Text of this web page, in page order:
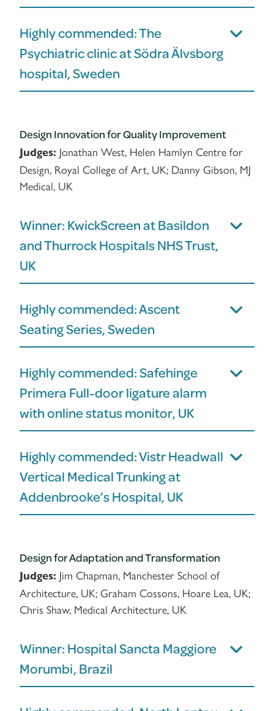
Highly commended: The
Psychiatric clinic at Södra Älvsborg
hospital, Sweden
Design Innovation for Quality Improvement
Judges: Jonathan West, Helen Hamlyn Centre for
Design, Royal College of Art, UK; Danny Gibson, MJ
Medical, UK
Winner: KwickScreen at Basildon
and Thurrock Hospitals NHS Trust,
UK
Highly commended: Ascent
Seating Series, Sweden
Highly commended: Safehinge
Primera Full-door ligature alarm
with online status monitor, UK
Highly commended: Vistr Headwall
Vertical Medical Trunking at
Addenbrooke’s Hospital, UK
Design for Adaptation and Transformation
Judges: Jim Chapman, Manchester School of
Architecture, UK; Graham Cossons, Hoare Lea, UK;
Chris Shaw, Medical Architecture, UK
Winner: Hospital Sancta Maggiore
Morumbi, Brazil